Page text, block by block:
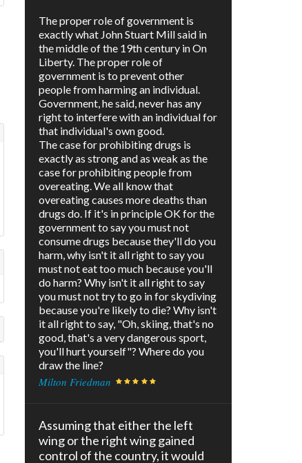
The proper role of government is
exactly what John Stuart Mill said in
the middle of the 19th century in On
Liberty. The proper role of
government is to prevent other
people from harming an individual.
Government, he said, never has any
right to interfere with an individual for
that individual's own good.
The case for prohibiting drugs is
exactly as strong and as weak as the
case for prohibiting people from
overeating. We all know that
overeating causes more deaths than
drugs do. If it's in principle OK for the
government to say you must not
consume drugs because they'll do you
harm, why isn't it all right to say you
must not eat too much because you'll
do harm? Why isn't it all right to say
you must not try to go in for skydiving
because you're likely to die? Why isn't
it all right to say, "Oh, skiing, that's no
good, that's a very dangerous sport,
you'll hurt yourself"? Where do you
draw the line?
Milton Friedman
Assuming that either the left
wing or the right wing gained
control of the country, it would